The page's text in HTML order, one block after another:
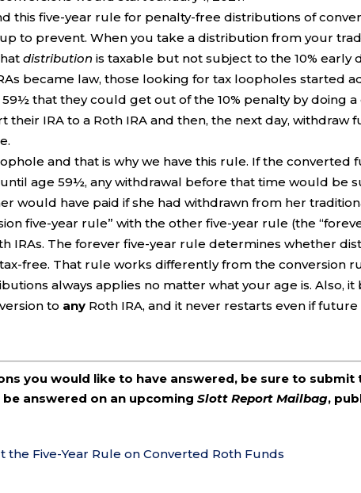
this five-year rule for penalty-free distributions of
to prevent. When you take a distribution from your
distribution is taxable but not subject to the 10% early
became law, those looking for tax loopholes started
that they could get out of the 10% penalty by doing a
their IRA to a Roth IRA and then, the next day, withdraw
and that is why we have this rule. If the converted
age 59½, any withdrawal before that time would be
would have paid if she had withdrawn from her
five-year rule” with the other five-year rule (the
IRAs. The forever five-year rule determines whether
free. That rule works differently from the conversion
always applies no matter what your age is. Also, it
to any Roth IRA, and it never restarts even if
you would like to have answered, be sure to submit
be answered on an upcomingSlott Report Mailbag,
the Five-Year Rule on Converted Roth Funds